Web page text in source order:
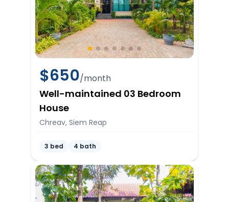
$650/month
Well-maintained 03 Bedroom
House
Chreav, Siem Reap
3 bed 4 bath